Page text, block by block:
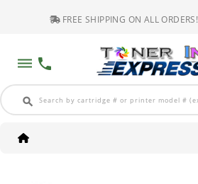
FREE SHIPPING ON ALL ORDERS!
dehaze phone
search